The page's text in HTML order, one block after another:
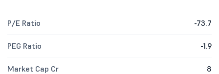
P/E Ratio -73.7
PEG Ratio -1.9
Market Cap Cr 8